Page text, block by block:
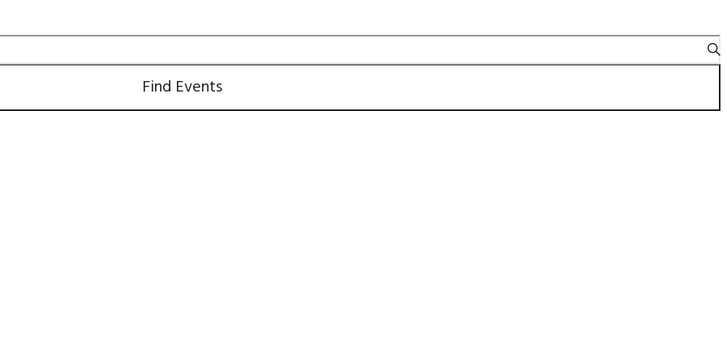
Find Events